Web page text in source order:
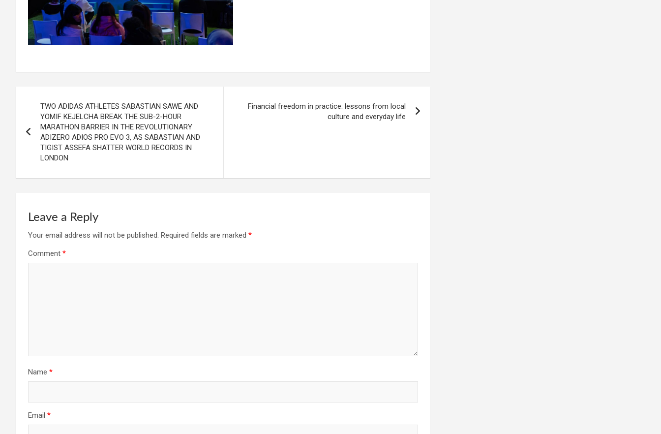
navigation
TWO ADIDAS ATHLETES SABASTIAN SAWE AND
YOMIF KEJELCHA BREAK THE SUB-2-HOUR
MARATHON BARRIER IN THE REVOLUTIONARY
ADIZERO ADIOS PRO EVO 3, AS SABASTIAN AND
TIGIST ASSEFA SHATTER WORLD RECORDS IN
LONDON
Financial freedom in practice: lessons from local
culture and everyday life
Leave a Reply
Your email address will not be published. Required fields are marked *
Comment *
Name *
Email *